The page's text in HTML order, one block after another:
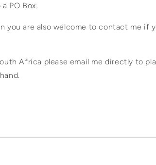
PO Box.
you are also welcome to contact me if
Africa please email me directly to